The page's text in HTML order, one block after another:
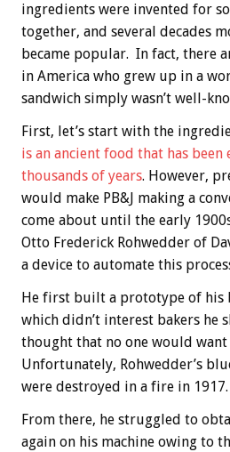
ingredients were invented for
together, and several decades
became popular. In fact, there
in America who grew up in a
sandwich simply wasn’t well-
First, let’s start with the
is an ancient food that has been
thousands of years. However,
would make PB&J making a
come about until the early
Otto Frederick Rohwedder of
a device to automate this
He first built a prototype of his
which didn’t interest bakers he
thought that no one would
Unfortunately, Rohwedder’s
were destroyed in a fire in 1917.
From there, he struggled to
again on his machine owing to